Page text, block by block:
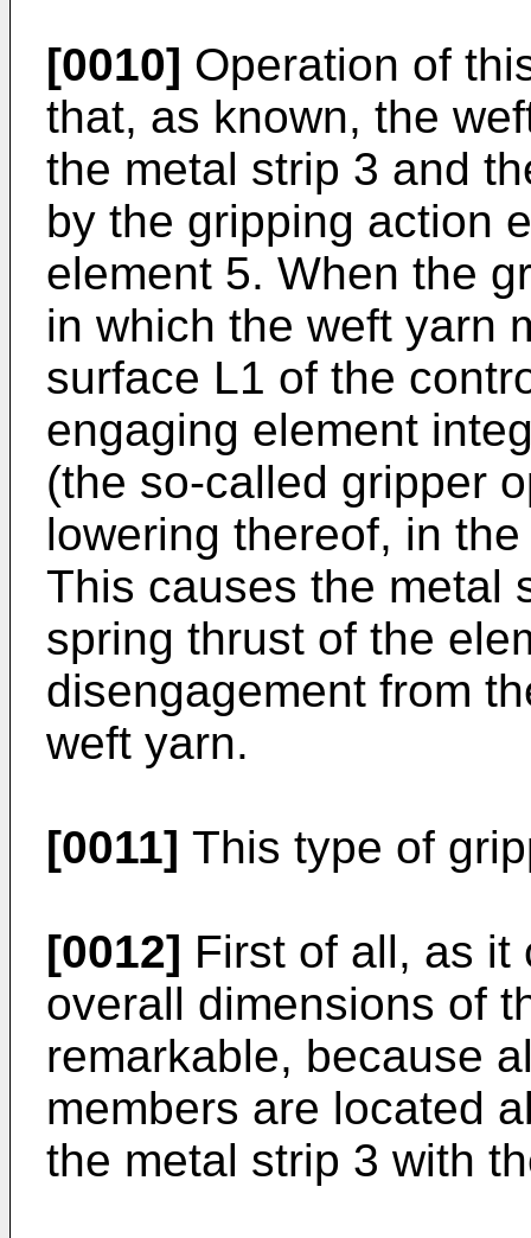
[0010] Operation of
that, as known, the
the metal strip 3 and
by the gripping action
element 5. When the
in which the weft yarn
surface L1 of the
engaging element
(the so-called gripper
lowering thereof, in
This causes the metal
spring thrust of the
disengagement from
weft yarn.
[0011] This type of
[0012] First of all, as it
overall dimensions of
remarkable, because
members are located
the metal strip 3 with